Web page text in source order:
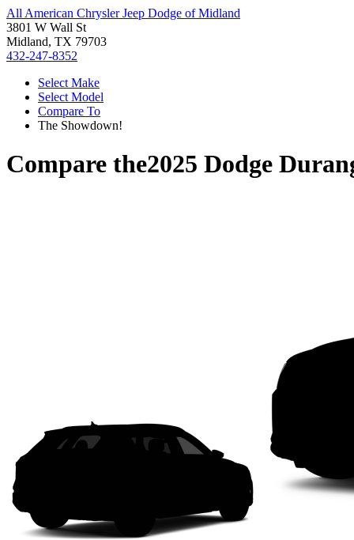
All American Chrysler Jeep Dodge of Midland
3801 W Wall St
Midland, TX 79703
432-247-8352
Select Make
Select Model
Compare To
The Showdown!
Compare the2025 Dodge